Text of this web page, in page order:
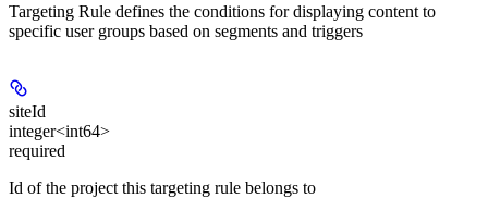
Targeting Rule defines the conditions for displaying content to
specific user groups based on segments and triggers
siteId
integer<int64>
required
Id of the project this targeting rule belongs to